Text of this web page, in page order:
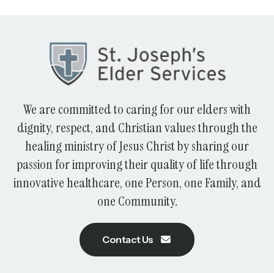
We are committed to caring for our elders with
dignity, respect, and Christian values through the
healing ministry of Jesus Christ by sharing our
passion for improving their quality of life through
innovative healthcare, one Person, one Family, and
one Community.
Contact Us